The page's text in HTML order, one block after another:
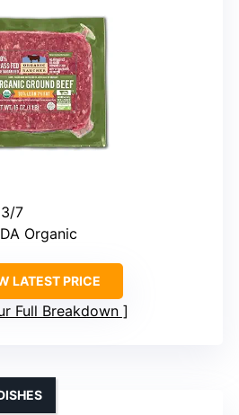
7
Organic
LATEST PRICE
Full Breakdown